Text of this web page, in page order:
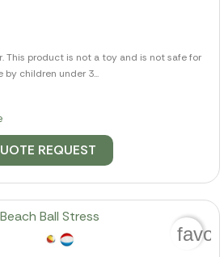
This product is not a toy and is not safe for
by children under 3...
REQUEST